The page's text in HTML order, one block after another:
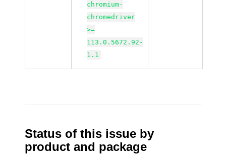
chromium-
chromedriver
>=
113.0.5672.92-
1.1
Status of this issue by
product and package